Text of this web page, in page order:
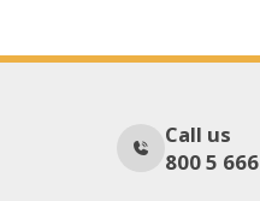
Call us
800 5 666